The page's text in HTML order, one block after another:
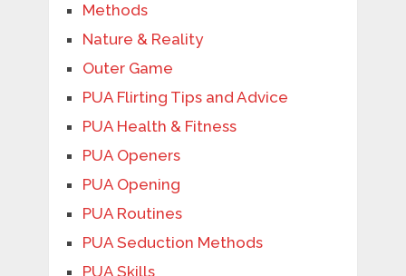
Methods
Nature & Reality
Outer Game
PUA Flirting Tips and Advice
PUA Health & Fitness
PUA Openers
PUA Opening
PUA Routines
PUA Seduction Methods
PUA Skills